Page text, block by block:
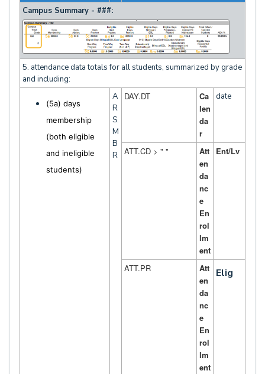
Campus Summary - ###:
5. attendance data totals for all students, summarized by grade
and including:
(5a) days
membership
(both eligible
and ineligible
students)
A
R
S.
M
B
R
DAY.DT
Ca
len
da
r
date
ATT.CD > " "
Att
en
da
nc
e
En
rol
lm
ent
Ent/Lv
ATT.PR
Att
en
da
nc
e
En
rol
lm
ent
Elig